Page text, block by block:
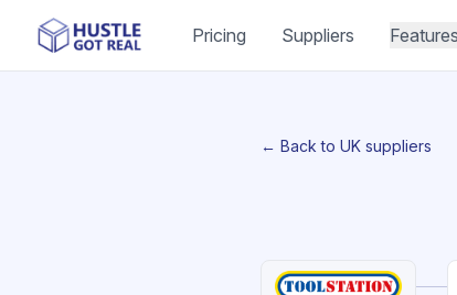
Pricing Suppliers Features
← Back to UK suppliers